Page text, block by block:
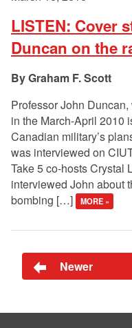
LISTEN: Cover
Duncan on the
Graham F. Scott
Professor John
in the March-April 2010
Canadian military’s
was interviewed on
Take 5 co-hosts Crystal
interviewed John about
bombing […]
MORE »
Newer